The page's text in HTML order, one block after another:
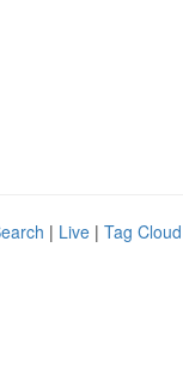
| Live | Tag Cloud